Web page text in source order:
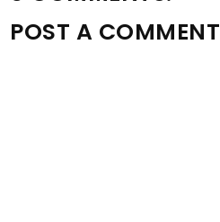
POST A COMMENT